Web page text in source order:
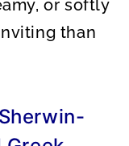
or softly
than
Sherwin-